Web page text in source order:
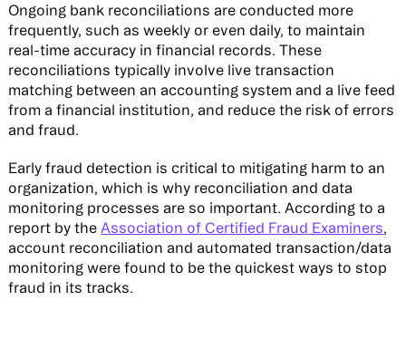
Ongoing bank reconciliations are conducted more
frequently, such as weekly or even daily, to maintain
real-time accuracy in financial records. These
reconciliations typically involve live transaction
matching between an accounting system and a live feed
from a financial institution, and reduce the risk of errors
and fraud.
Early fraud detection is critical to mitigating harm to an
organization, which is why reconciliation and data
monitoring processes are so important. According to a
report by the Association of Certified Fraud Examiners,
account reconciliation and automated transaction/data
monitoring were found to be the quickest ways to stop
fraud in its tracks.